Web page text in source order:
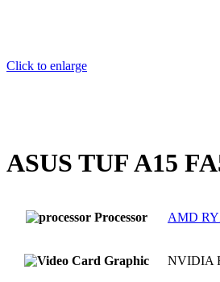
Click to enlarge
ASUS TUF A15
Processor AMD
Graphic NVIDIA